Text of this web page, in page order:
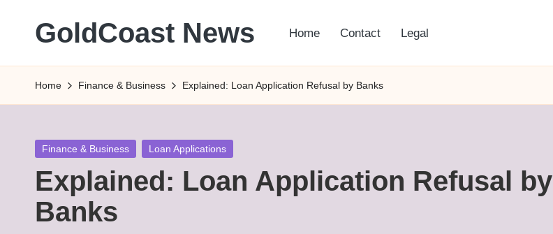
GoldCoast News
Everywhere,
Anytime.
Home Contact Legal
Home Finance & Business Explained: Loan Application Refusal by Banks
Posted
Finance & Business Loan Applications
Explained: Loan Application Refusal by
Banks